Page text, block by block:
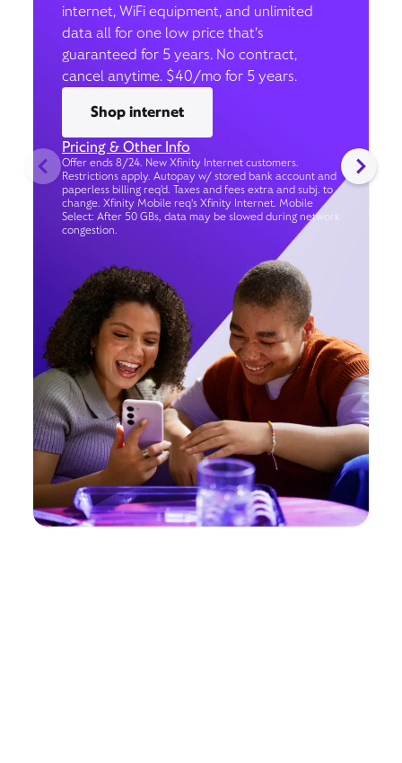
internet, WiFi equipment, and unlimited
data all for one low price that’s
guaranteed for 5 years. No contract,
cancel anytime. $40/mo for 5 years.
Shop internet
Pricing & Other Info
Offer ends 8/24. New Xfinity Internet customers.
Restrictions apply. Autopay w/ stored bank account and
paperless billing req’d. Taxes and fees extra and subj. to
change. Xfinity Mobile req's Xfinity Internet. Mobile
Select: After 50 GBs, data may be slowed during network
congestion.